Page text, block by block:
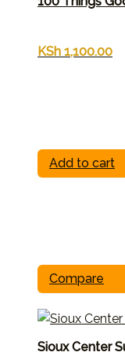
KSh 1,100.00
Add to cart
Compare
Sioux Center